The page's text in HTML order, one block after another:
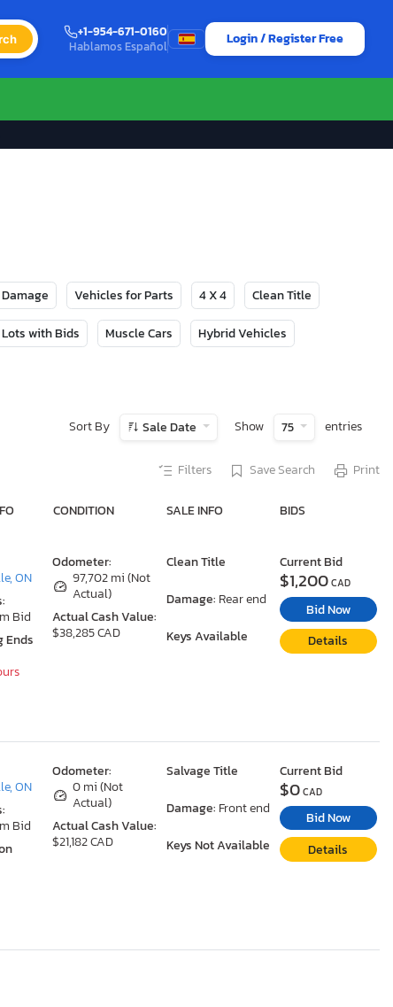
+1-954-671-0160
Hablamos Español
Login / Register Free
Vehicles for Parts 4 X 4 Clean Title
Lots with Bids Muscle Cars Hybrid Vehicles
Sort By Sale Date Show 75 entries
Filters Save Search Print
CONDITION SALE INFO BIDS
Odometer:
97,702 mi (Not
Actual)
Actual Cash Value:
$38,285 CAD
Clean Title
Damage: Rear end
Keys Available
ON
Bid
Ends
Current Bid
$1,200CAD
Bid Now
Details
Odometer:
0 mi (Not
Actual)
Actual Cash Value:
$21,182 CAD
Salvage Title
Damage: Front end
Keys Not Available
ON
Bid
Current Bid
$0CAD
Bid Now
Details